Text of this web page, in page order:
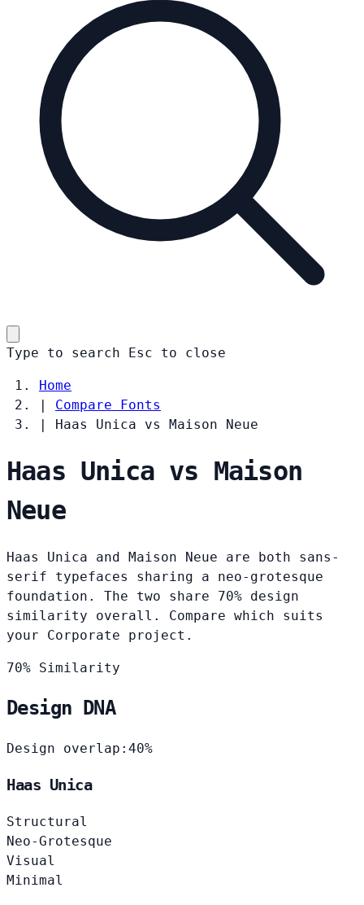
Type to search Esc to close
Home
|
Compare Fonts
|
Haas Unica vs Maison Neue
Haas Unica vs Maison
Neue
Haas Unica and Maison Neue are both sans-
serif typefaces sharing a neo-grotesque
foundation. The two share 70% design
similarity overall. Compare which suits
your Corporate project.
70% Similarity
Design DNA
Design overlap: 40%
Haas Unica
Structural
Neo-Grotesque
Visual
Minimal